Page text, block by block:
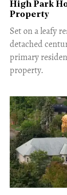
High Park
Property
Set on a leafy
detached
primary
property.